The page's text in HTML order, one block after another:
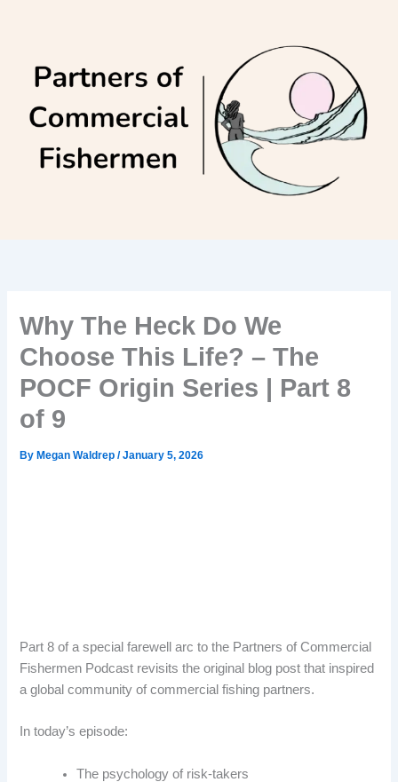
Why The Heck Do We
Choose This Life? – The
POCF Origin Series | Part 8
of 9
By Megan Waldrep/January 5, 2026
Part 8 of a special farewell arc to the Partners of Commercial
Fishermen Podcast revisits the original blog post that inspired
a global community of commercial fishing partners.
In today’s episode:
The psychology of risk-takers